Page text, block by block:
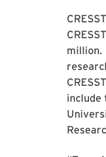
million.
include